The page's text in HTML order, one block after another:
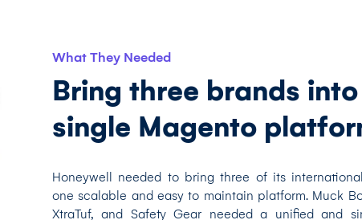
What They Needed
Bring three brands
single Magento
Honeywell needed to bring three of its
one scalable and easy to maintain platform. Muck
XtraTuf, and Safety Gear needed a unified and